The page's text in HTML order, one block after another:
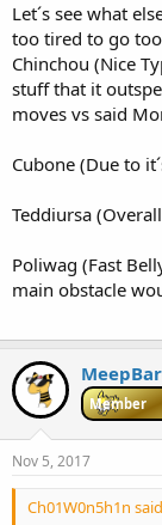
Let´s see what
too tired to go
Chinchou (Nice
stuff that it
moves vs said
Cubone (Due to
Teddiursa
Poliwag (Fast
main obstacle
Member
Nov 5, 2017
Ch01W0n5h1n